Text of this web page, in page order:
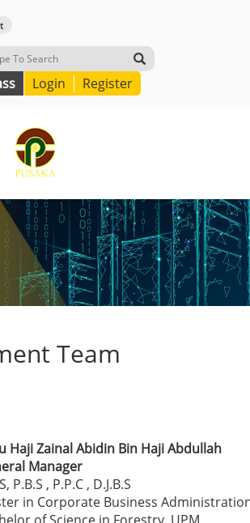
Login Register
Team
Haji Zainal Abidin Bin Haji Abdullah
Manager
P.B.S , P.P.C , D.J.B.S
in Corporate Business
of Science in Forestry, UPM